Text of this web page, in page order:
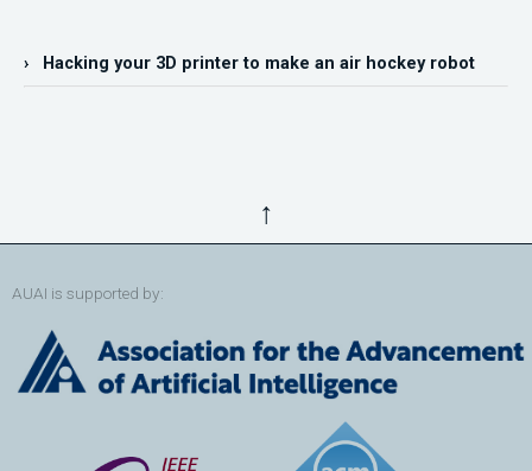
› Hacking your 3D printer to make an air hockey robot
↑
AUAI is supported by: